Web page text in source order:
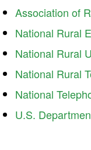
Association of
National Rural
National Rural
National Rural
National
U.S.